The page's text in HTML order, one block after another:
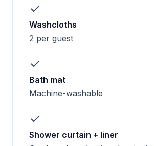
Washcloths
2 per guest
Bath mat
Machine-washable
Shower curtain + liner